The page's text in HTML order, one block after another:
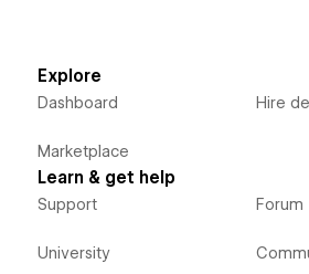
Explore
Dashboard
Marketplace
Hire
Learn & get help
Support
University
Forum